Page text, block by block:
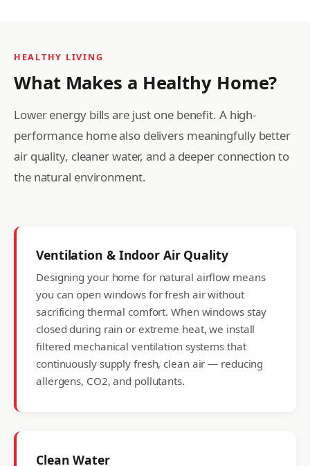
HEALTHY LIVING
What Makes a Healthy Home?
Lower energy bills are just one benefit. A high-
performance home also delivers meaningfully better
air quality, cleaner water, and a deeper connection to
the natural environment.
Ventilation & Indoor Air Quality
Designing your home for natural airflow means
you can open windows for fresh air without
sacrificing thermal comfort. When windows stay
closed during rain or extreme heat, we install
filtered mechanical ventilation systems that
continuously supply fresh, clean air — reducing
allergens, CO2, and pollutants.
Clean Water